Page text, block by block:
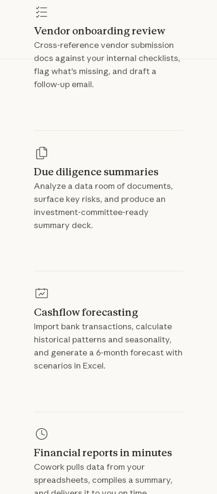
Vendor onboarding review
Cross-reference vendor submission
docs against your internal checklists,
flag what's missing, and draft a
follow-up email.
Due diligence summaries
Analyze a data room of documents,
surface key risks, and produce an
investment-committee-ready
summary deck.
Cashflow forecasting
Import bank transactions, calculate
historical patterns and seasonality,
and generate a 6-month forecast with
scenarios in Excel.
Financial reports in minutes
Cowork pulls data from your
spreadsheets, compiles a summary,